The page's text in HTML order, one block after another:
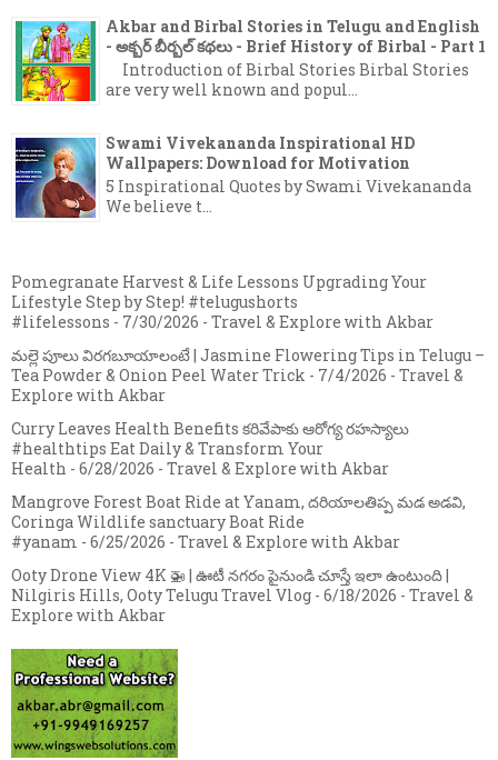
Akbar and Birbal Stories in Telugu and English
- అక్బర్ బీర్బల్ కథలు - Brief History of Birbal - Part 1
Introduction of Birbal Stories Birbal Stories
are very well known and popul...
Swami Vivekananda Inspirational HD
Wallpapers: Download for Motivation
5 Inspirational Quotes by Swami Vivekananda
We believe t...
Pomegranate Harvest & Life Lessons Upgrading Your
Lifestyle Step by Step! #telugushorts
#lifelessons - 7/30/2026 - Travel & Explore with Akbar
మల్లె పూలు విరగబూయాలంటే | Jasmine Flowering Tips in Telugu –
Tea Powder & Onion Peel Water Trick - 7/4/2026 - Travel &
Explore with Akbar
Curry Leaves Health Benefits కరివేపాకు ఆరోగ్య రహస్యాలు
#healthtips Eat Daily & Transform Your
Health - 6/28/2026 - Travel & Explore with Akbar
Mangrove Forest Boat Ride at Yanam, దరియాలతిప్ప మడ అడవి,
Coringa Wildlife sanctuary Boat Ride
#yanam - 6/25/2026 - Travel & Explore with Akbar
Ooty Drone View 4K 🚁 | ఊటీ నగరం పైనుండి చూస్తే ఇలా ఉంటుంది |
Nilgiris Hills, Ooty Telugu Travel Vlog - 6/18/2026 - Travel &
Explore with Akbar